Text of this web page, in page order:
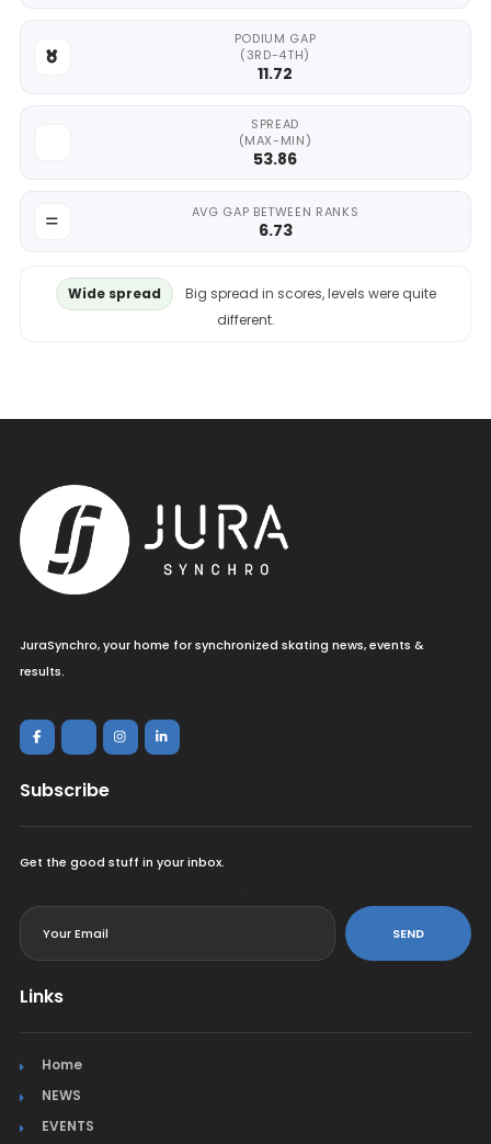
PODIUM GAP
(3RD-4TH)
11.72
SPREAD
(MAX-MIN)
53.86
AVG GAP BETWEEN RANKS
6.73
Wide spread
Big spread in scores, levels were quite
different.
JuraSynchro, your home for synchronized skating news, events &
results.
Subscribe
Get the good stuff in your inbox.
SEND
Links
Home
NEWS
EVENTS